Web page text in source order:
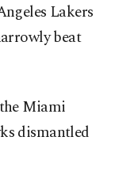
Lakers
beat
Miami
dismantled